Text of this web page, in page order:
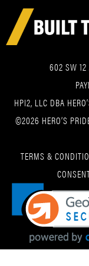
602 SW 12
HPI2, LLC DBA
©2026 HERO’S
TERMS &